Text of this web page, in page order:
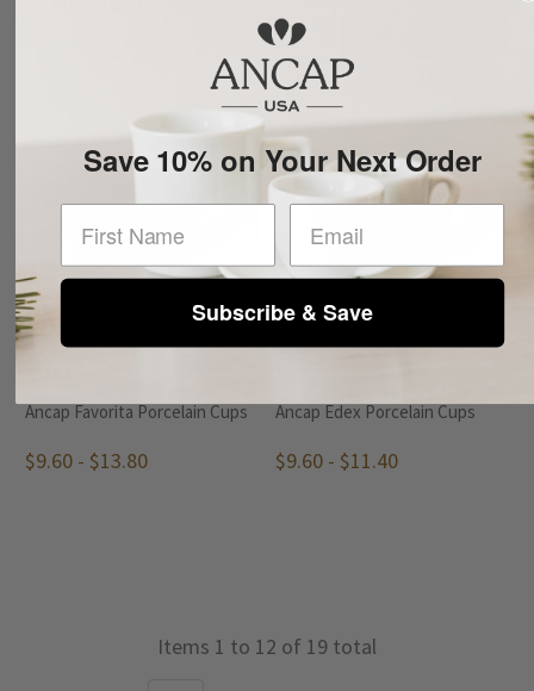
Ancap Favorita Porcelain Cups
$9.60 - $13.80
Ancap Edex Porcelain Cups
$9.60 - $11.40
Items 1 to 12 of 19 total
Save 10% on Your Next Order
Subscribe & Save